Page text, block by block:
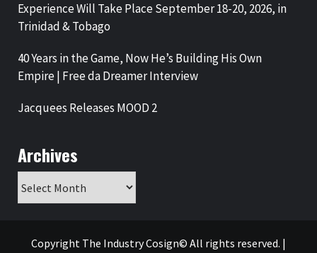
Experience Will Take Place September 18-20, 2026, in
Trinidad & Tobago
40 Years in the Game, Now He’s Building His Own
Empire | Free da Dreamer Interview
Jacquees Releases MOOD 2
Archives
Copyright The Industry Cosign© All rights reserved. |